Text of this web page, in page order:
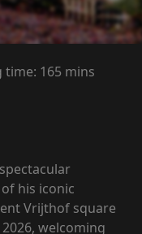
time: 165 mins
his iconic
Vrijthof square
welcoming